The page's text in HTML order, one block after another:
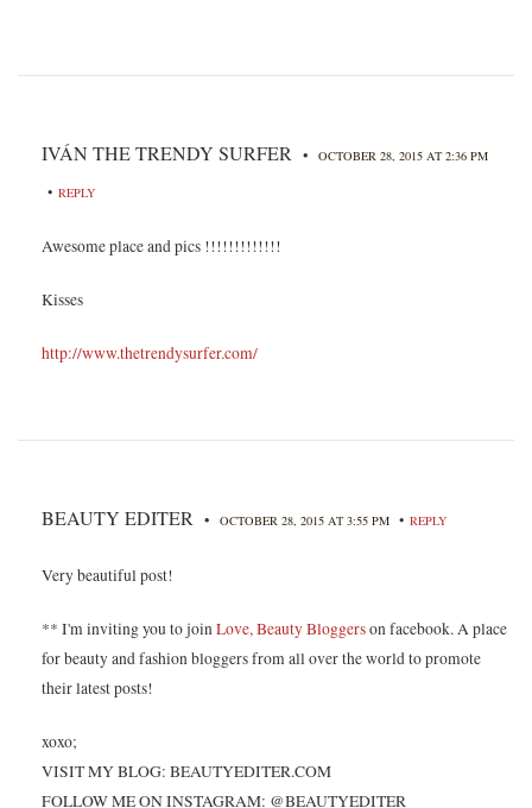
IVÁN THE TRENDY SURFER • OCTOBER 28, 2015 AT 2:36 PM
• REPLY
Awesome place and pics !!!!!!!!!!!!!
Kisses
http://www.thetrendysurfer.com/
BEAUTY EDITER • OCTOBER 28, 2015 AT 3:55 PM • REPLY
Very beautiful post!
** I'm inviting you to joinLove, Beauty Bloggerson facebook. A place
for beauty and fashion bloggers from all over the world to promote
their latest posts!
xoxo;
VISIT MY BLOG: BEAUTYEDITER.COM
FOLLOW ME ON INSTAGRAM: @BEAUTYEDITER